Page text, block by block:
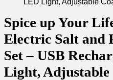
Spice up Your
Electric Salt and
Set – USB
Light, Adjustable